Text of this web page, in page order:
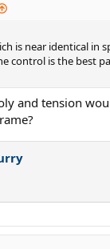
is near identical in
control is the best
and tension